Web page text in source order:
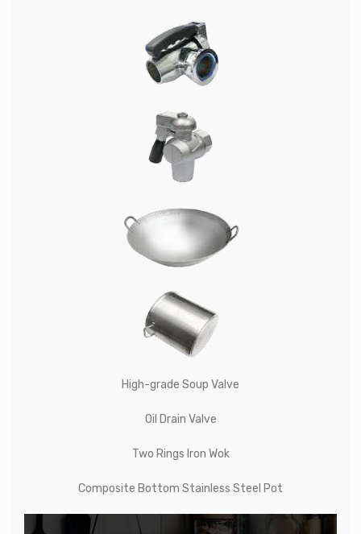
High-grade Soup Valve
Oil Drain Valve
Two Rings Iron Wok
Composite Bottom Stainless Steel Pot